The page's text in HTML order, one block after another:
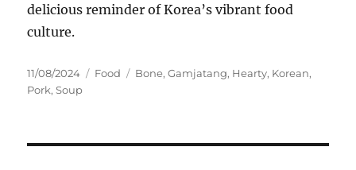
delicious reminder of Korea’s vibrant food
culture.
Posted
on
11/08/2024 Categories
Food Tags
Bone,Gamjatang, Hearty, Korean,
Pork,Soup